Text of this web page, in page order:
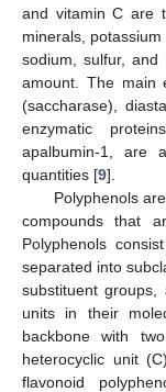
and vitamin C are
minerals,
sodium, sulfur,
amount. The main
(saccharase),
enzymatic
apalbumin-1, are
quantities [9].
Polyphenols
compounds that
Polyphenols
separated into
substituent
units in their
backbone with
heterocyclic unit
flavonoid